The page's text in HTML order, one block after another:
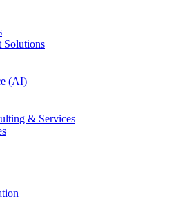
Solutions
(AI)
& Services